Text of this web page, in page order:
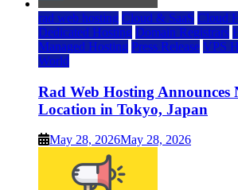
rad web hosting Cloud & SaaS Cloud
Dedicated Hosting Domain Registrars
Managed Hosting Press Release VPS
World
Rad Web Hosting Announces
Location in Tokyo, Japan
May 28, 2026May 28, 2026